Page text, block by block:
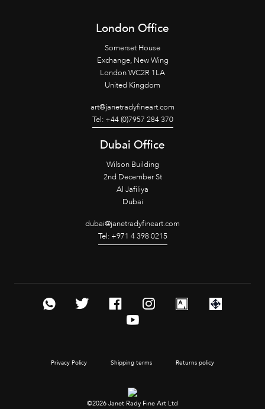
London Office
Somerset House
Exchange, New Wing
London WC2R 1LA
United Kingdom
art@janetradyfineart.com
Tel: +44 (0)7957 284 370
Dubai Office
Wilson Building
2nd December St
Al Jafiliya
Dubai
dubai@janetradyfineart.com
Tel: +971 4 398 0215
Privacy Policy Shipping terms Returns policy
©2026 Janet Rady Fine Art Ltd